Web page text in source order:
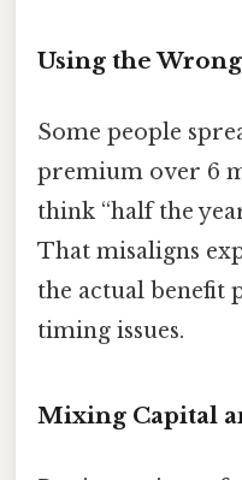
Using the
Some people
premium over 6
think “half the
That misaligns
the actual benefit
timing issues.
Mixing Capital